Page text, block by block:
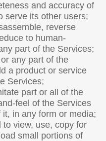
and accuracy of
serve its other users;
reverse
to human-
part of the Services;
any part of the
a product or service
Services;
part or all of the
feel of the Services
in any form or media;
to view, use, copy for
small portions of